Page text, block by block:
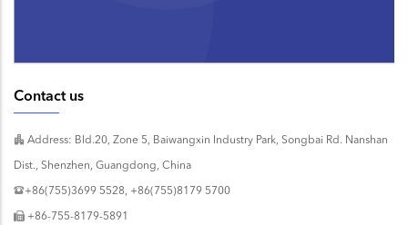
Contact us
Address: Bld.20, Zone 5, Baiwangxin Industry Park, Songbai Rd. Nanshan
Dist., Shenzhen, Guangdong, China
+86(755)3699 5528, +86(755)8179 5700
+86-755-8179-5891